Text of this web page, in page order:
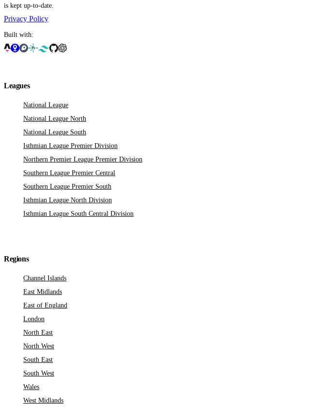
is kept up-to-date.
Privacy Policy
Built with:
Leagues
National League
National League North
National League South
Isthmian League Premier Division
Northern Premier League Premier Division
Southern League Premier Central
Southern League Premier South
Isthmian League North Division
Isthmian League South Central Division
Regions
Channel Islands
East Midlands
East of England
London
North East
North West
South East
South West
Wales
West Midlands